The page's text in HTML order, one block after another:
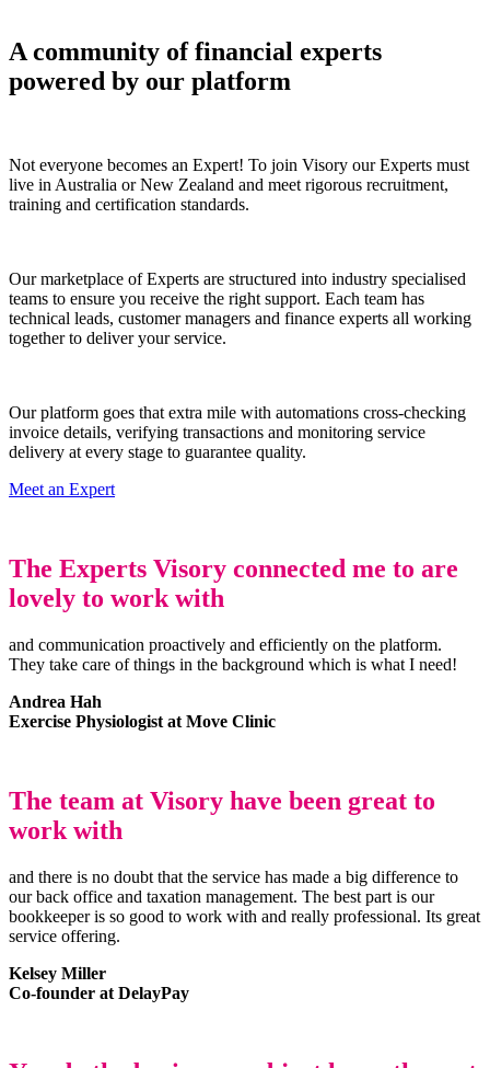
A community of financial experts
powered by our platform
Not everyone becomes an Expert! To join Visory our Experts must
live in Australia or New Zealand and meet rigorous recruitment,
training and certification standards.
Our marketplace of Experts are structured into industry specialised
teams to ensure you receive the right support. Each team has
technical leads, customer managers and finance experts all working
together to deliver your service.
Our platform goes that extra mile with automations cross-checking
invoice details, verifying transactions and monitoring service
delivery at every stage to guarantee quality.
Meet an Expert
The Experts Visory connected me to are
lovely to work with
and communication proactively and efficiently on the platform.
They take care of things in the background which is what I need!
Andrea Hah
Exercise Physiologist at Move Clinic
The team at Visory have been great to
work with
and there is no doubt that the service has made a big difference to
our back office and taxation management. The best part is our
bookkeeper is so good to work with and really professional. Its great
service offering.
Kelsey Miller
Co-founder at DelayPay